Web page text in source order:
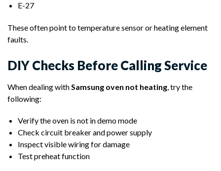
E-27
These often point to temperature sensor or heating element
faults.
DIY Checks Before Calling Service
When dealing with Samsung oven not heating , try the
following:
Verify the oven is not in demo mode
Check circuit breaker and power supply
Inspect visible wiring for damage
Test preheat function